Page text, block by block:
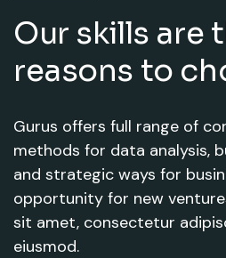
Our skills are
reasons to
Gurus offers full range of
methods for data analysis,
and strategic ways for
opportunity for new
sit amet, consectetur
eiusmod.